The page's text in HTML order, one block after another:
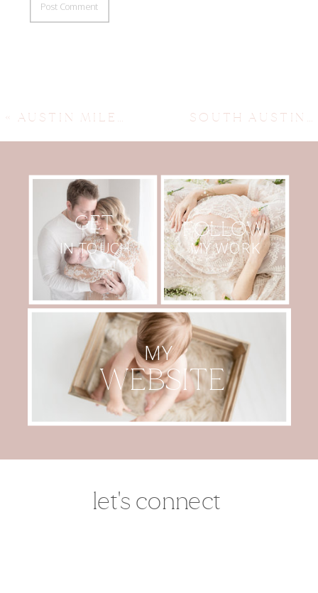
SOUTH AUSTIN NEWBORN PHOTOGRAPHY ~ CALVIN SNEAK PEEK
« AUSTIN MILESTONE FAMILY PHOTOGRAPHER ~ EMERY
WEBSITE
MY
MY WORK
FOLLOW
GET
IN TOUCH
let's connect